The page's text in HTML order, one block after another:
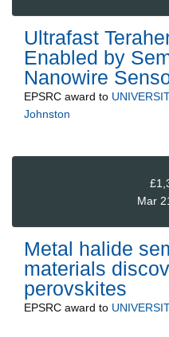
Ultrafast
Enabled by
Nanowire
EPSRC award to
Johnston
Mar
Metal halide
materials
perovskites
EPSRC award to